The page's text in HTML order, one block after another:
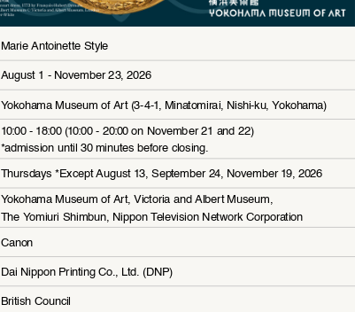
Marie Antoinette Style
August 1 - November 23, 2026
Yokohama Museum of Art (3-4-1, Minatomirai, Nishi-ku, Yokohama)
10:00 - 18:00 (10:00 - 20:00 on November 21 and 22)
*admission until 30 minutes before closing.
Thursdays *Except August 13, September 24, November 19, 2026
Yokohama Museum of Art, Victoria and Albert Museum,
The Yomiuri Shimbun, Nippon Television Network Corporation
Canon
Dai Nippon Printing Co., Ltd. (DNP)
British Council